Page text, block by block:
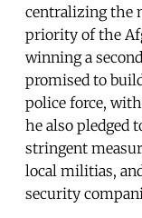
centralizing the
priority of the
winning a
promised to
police force,
he also pledged
stringent
local militias,
security